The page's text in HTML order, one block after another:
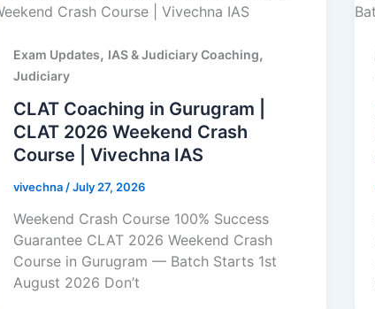
Exam Updates, IAS & Judiciary Coaching,
Judiciary
CLAT Coaching in Gurugram |
CLAT 2026 Weekend Crash
Course | Vivechna IAS
vivechna /July 27, 2026
Weekend Crash Course 100% Success
Guarantee CLAT 2026 Weekend Crash
Course in Gurugram — Batch Starts 1st
August 2026 Don’t